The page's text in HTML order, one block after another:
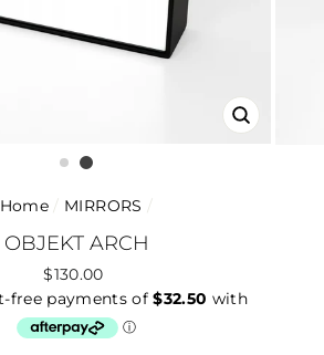
Home / MIRRORS /
OBJEKT ARCH
Regular
price
$130.00
CLOSE